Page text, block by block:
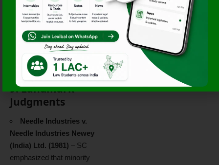
documents (Sec. 206–210).
SEBI Complaints: For
listed companies, minority
shareholders can also
approach SEBI for violations
of listing norms.
9. Landmark
Judgments
Needle Industries v.
Needle Industries Newey
(India) Ltd. (1981) – SC
emphasized that minority